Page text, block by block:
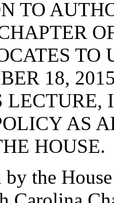
TO
TO
18,
LECTURE,
AS
HOUSE.
the